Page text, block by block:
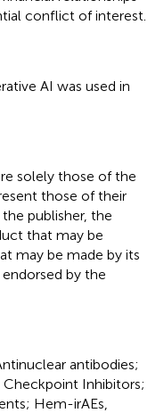
conflict of interest.
AI was used in
solely those of the
those of their
publisher, the
that may be
may be made by its
by the
antibodies;
Inhibitors;
Hem-irAEs,